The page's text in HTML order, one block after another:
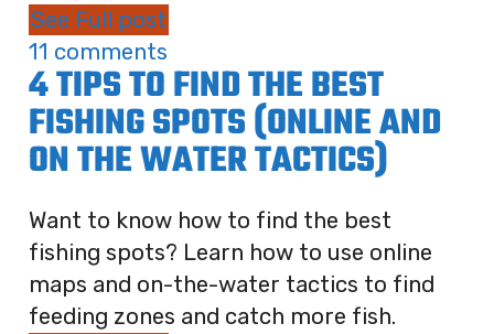
See Full post
11 comments
4 TIPS TO FIND THE BEST
FISHING SPOTS (ONLINE AND
ON THE WATER TACTICS)
Want to know how to find the best
fishing spots? Learn how to use online
maps and on-the-water tactics to find
feeding zones and catch more fish.